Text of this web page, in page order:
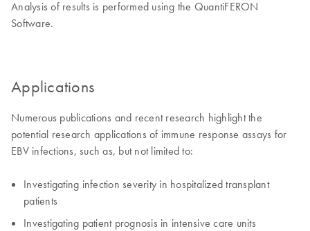
Analysis of results is performed using the QuantiFERON
Software.
Applications
Numerous publications and recent research highlight the
potential research applications of immune response assays for
EBV infections, such as, but not limited to:
Investigating infection severity in hospitalized transplant
patients
Investigating patient prognosis in intensive care units